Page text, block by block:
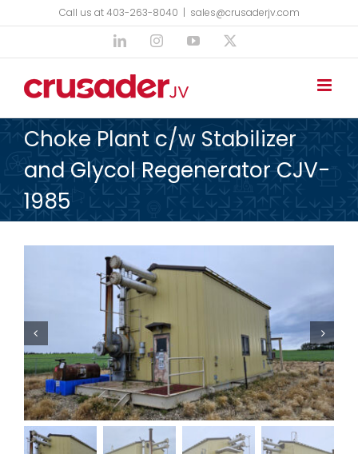
Call us at 403-263-8040 | sales@crusaderjv.com
LinkedInInstagramYouTube
Choke Plant c/w Stabilizer
and Glycol Regenerator CJV-
1985